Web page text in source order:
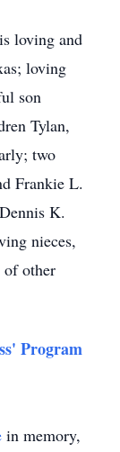
loving and
loving
son
Tylan,
two
Frankie L.
K.
nieces,
of other
Program
in memory,